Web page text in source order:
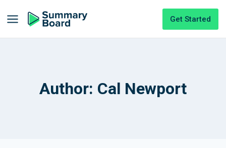
Get Started
Author: Cal Newport